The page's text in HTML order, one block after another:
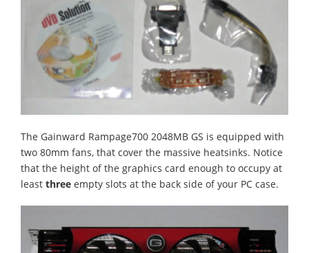
The Gainward Rampage700 2048MB GS is equipped with
two 80mm fans, that cover the massive heatsinks. Notice
that the height of the graphics card enough to occupy at
least three empty slots at the back side of your PC case.